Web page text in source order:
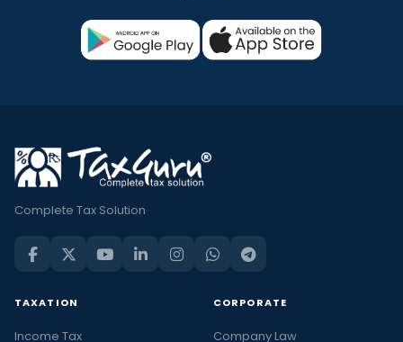
Complete Tax Solution
TAXATION
Income Tax
CORPORATE
Company Law